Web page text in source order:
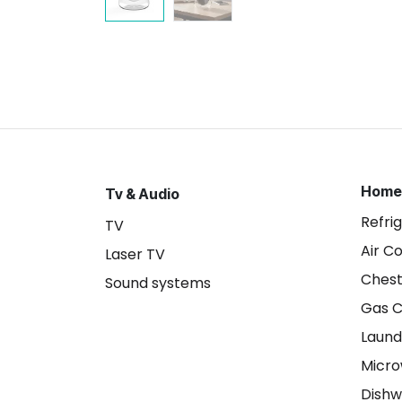
Tv & Audio
TV
Laser TV
Sound systems
Air
Gas